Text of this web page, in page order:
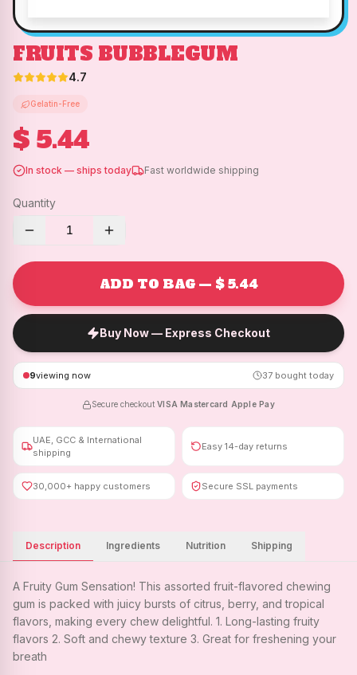
FRUITS BUBBLEGUM
4.7
Gelatin-Free
$ 5.44
In stock — ships today Fast worldwide shipping
Quantity
1
ADD TO BAG — $ 5.44
Buy Now — Express Checkout
9viewing now 37 bought today
Secure checkout ·VISA ·Mastercard Apple Pay
UAE, GCC & International
shipping
Easy 14-day returns
30,000+ happy customers Secure SSL payments
Description Ingredients Nutrition Shipping
A Fruity Gum Sensation! This assorted fruit-flavored chewing
gum is packed with juicy bursts of citrus, berry, and tropical
flavors, making every chew delightful. 1. Long-lasting fruity
flavors 2. Soft and chewy texture 3. Great for freshening your
breath